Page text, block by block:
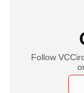
Follow